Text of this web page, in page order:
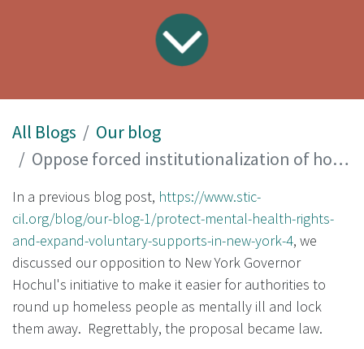
All Blogs
Our blog
Oppose forced institutionalization of homeless people
In a previous blog post, https://www.stic-
cil.org/blog/our-blog-1/protect-mental-health-rights-
and-expand-voluntary-supports-in-new-york-4, we
discussed our opposition to New York Governor
Hochul's initiative to make it easier for authorities to
round up homeless people as mentally ill and lock
them away. Regrettably, the proposal became law.